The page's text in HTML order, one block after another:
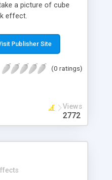
a picture of cube
effect.
Publisher Site
(0 ratings)
Views
2772